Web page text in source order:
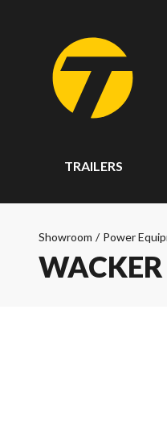
TRAILERS
Showroom / Power